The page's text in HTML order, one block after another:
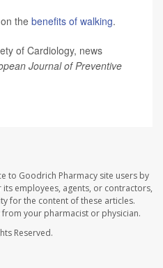
the benefits of walking.
of Cardiology, news
Journal of Preventive
to Goodrich Pharmacy site users by
employees, agents, or contractors,
for the content of these articles.
your pharmacist or physician.
Reserved.